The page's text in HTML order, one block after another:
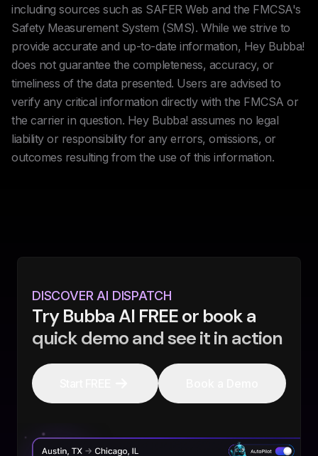
including sources such as SAFER Web and the FMCSA's
Safety Measurement System (SMS). While we strive to
provide accurate and up-to-date information, Hey Bubba!
does not guarantee the completeness, accuracy, or
timeliness of the data presented. Users are advised to
verify any critical information directly with the FMCSA or
the carrier in question. Hey Bubba! assumes no legal
liability or responsibility for any errors, omissions, or
outcomes resulting from the use of this information.
DISCOVER AI DISPATCH
Try Bubba AI FREE or book a
quick demo and see it in action